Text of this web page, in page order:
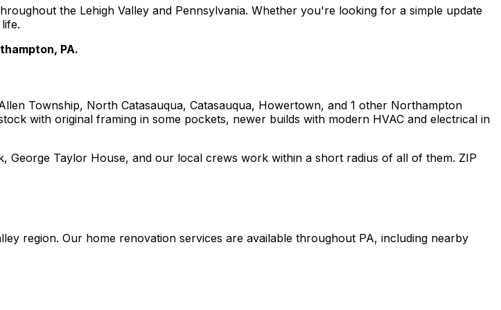
the Lehigh Valley and Pennsylvania. Whether you're looking for a simple update
PA.
Township, North Catasauqua, Catasauqua, Howertown, and 1 other Northampton
with original framing in some pockets, newer builds with modern HVAC and electrical in
George Taylor House, and our local crews work within a short radius of all of them. ZIP
region. Our home renovation services are available throughout PA, including nearby